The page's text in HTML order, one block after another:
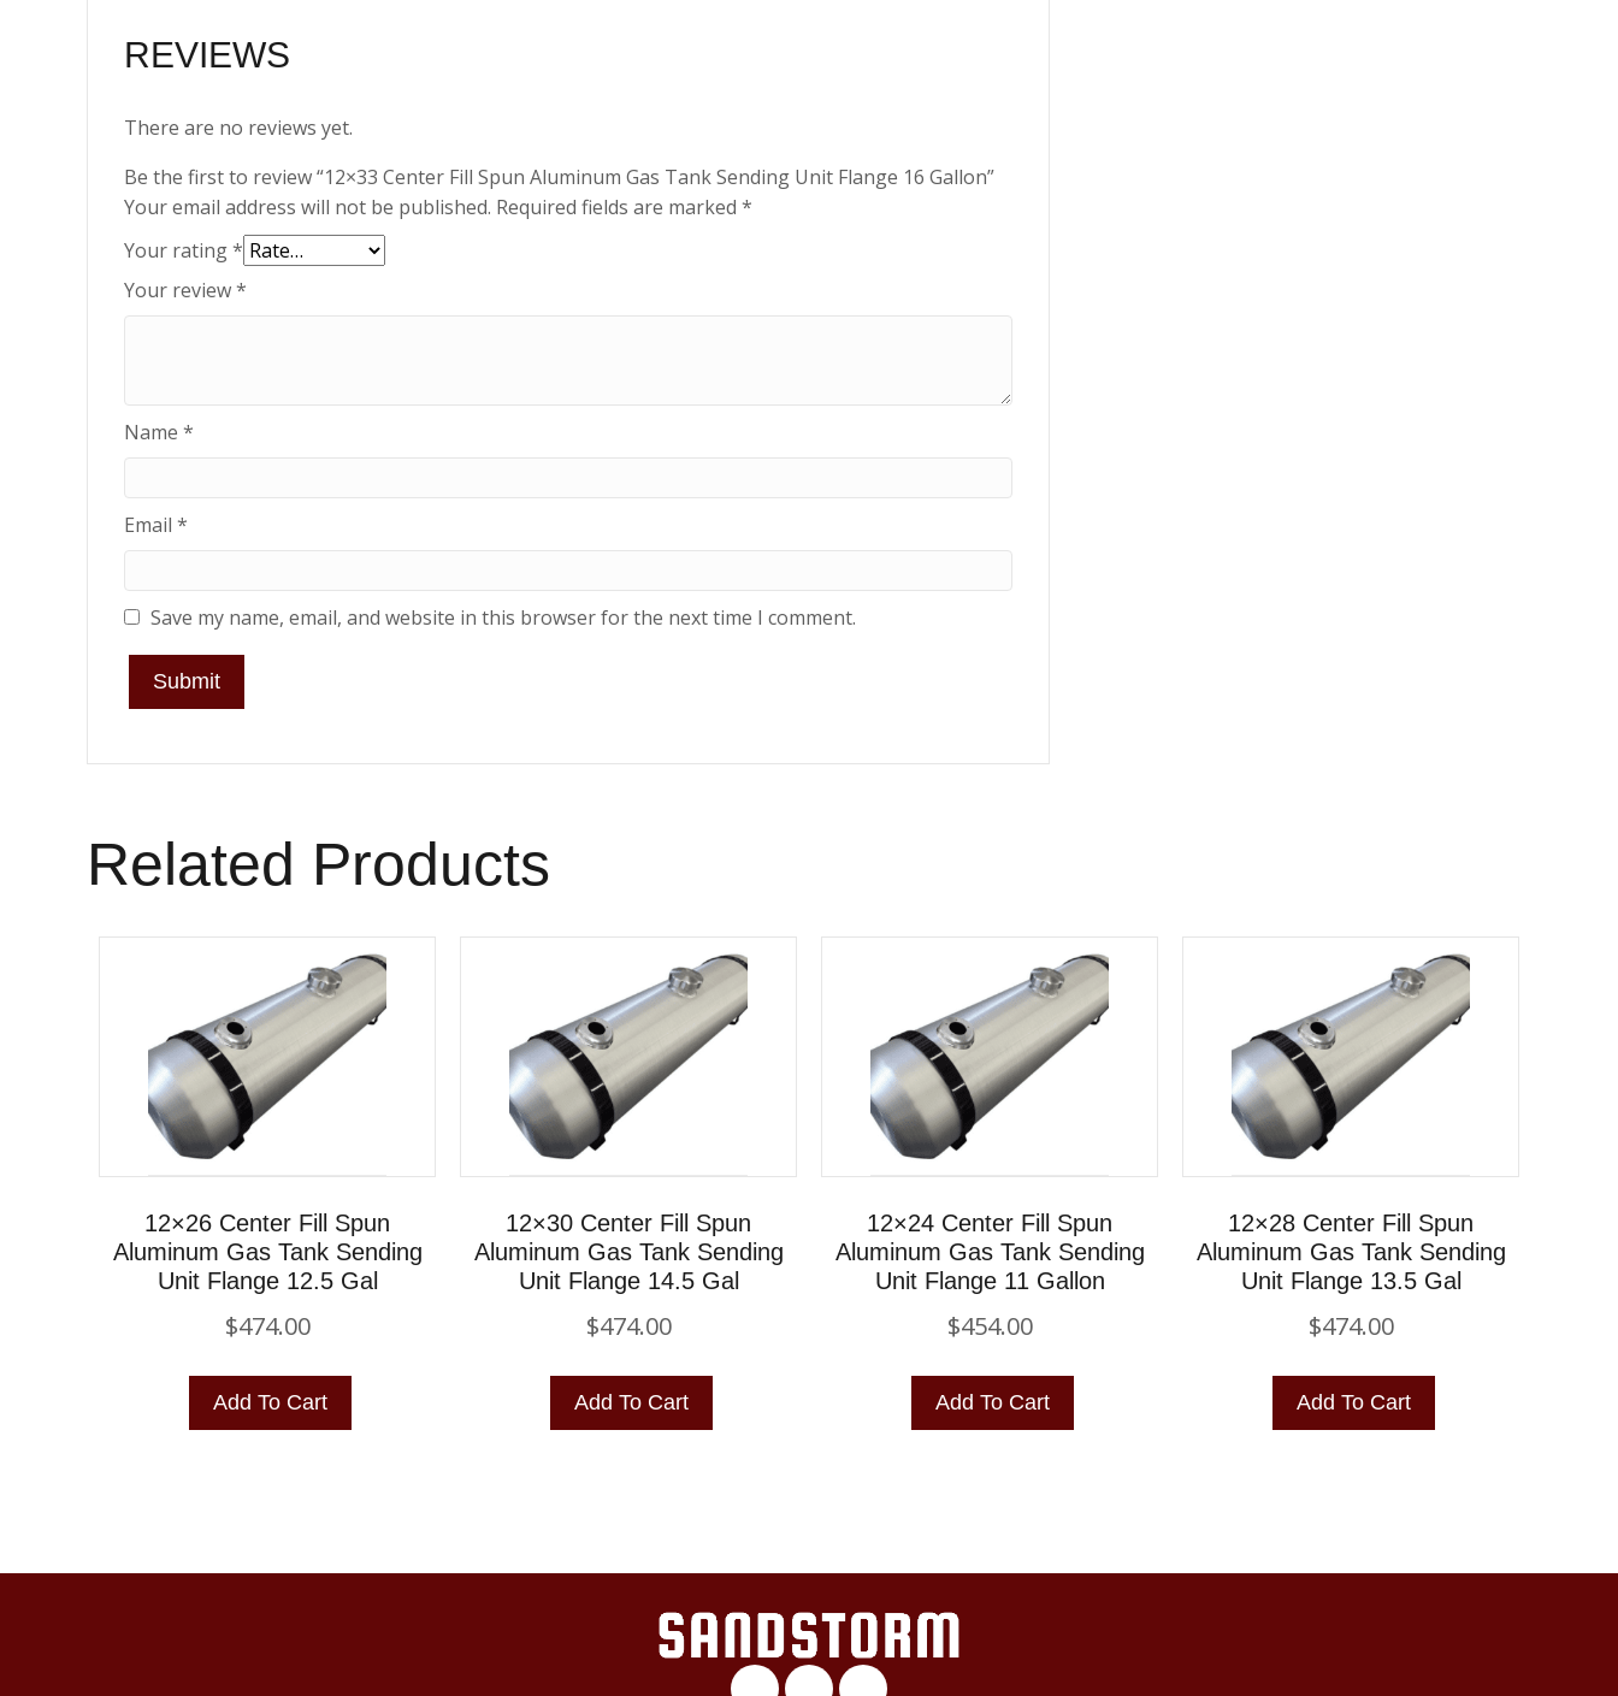
REVIEWS
There are no reviews yet.
Be the first to review “12×33 Center Fill Spun Aluminum Gas Tank Sending Unit Flange 16 Gallon”
Your email address will not be published. Required fields are marked *
Your rating*
Your review*
Name *
Email *
Save my name, email, and website in this browser for the next time I comment.
Related Products
12×26 Center Fill Spun
Aluminum Gas Tank Sending
Unit Flange 12.5 Gal
$474.00
Add To Cart
12×30 Center Fill Spun
Aluminum Gas Tank Sending
Unit Flange 14.5 Gal
$474.00
Add To Cart
12×24 Center Fill Spun
Aluminum Gas Tank Sending
Unit Flange 11 Gallon
$454.00
Add To Cart
12×28 Center Fill Spun
Aluminum Gas Tank Sending
Unit Flange 13.5 Gal
$474.00
Add To Cart